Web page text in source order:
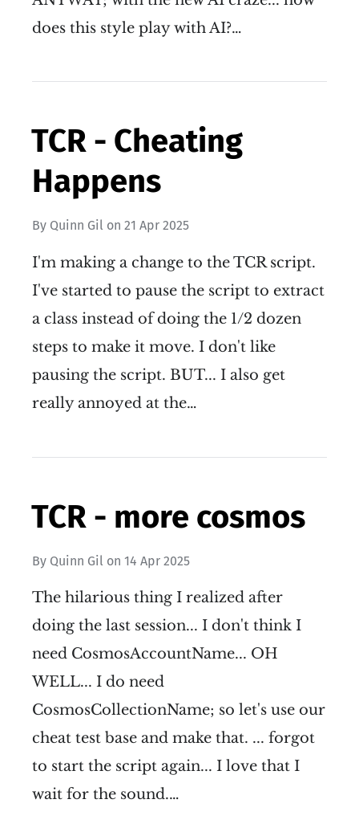
does this style play with AI?…
TCR - Cheating
Happens
By Quinn Gil on 21 Apr 2025
I'm making a change to the TCR script.
I've started to pause the script to extract
a class instead of doing the 1/2 dozen
steps to make it move. I don't like
pausing the script. BUT... I also get
really annoyed at the…
TCR - more cosmos
By Quinn Gil on 14 Apr 2025
The hilarious thing I realized after
doing the last session... I don't think I
need CosmosAccountName... OH
WELL... I do need
CosmosCollectionName; so let's use our
cheat test base and make that. ... forgot
to start the script again... I love that I
wait for the sound.…